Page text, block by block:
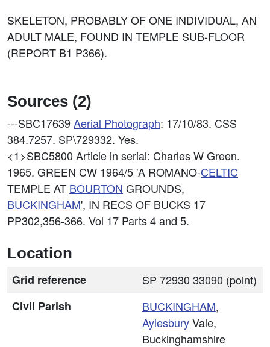
SKELETON, PROBABLY OF ONE INDIVIDUAL, AN
ADULT MALE, FOUND IN TEMPLE SUB-FLOOR
(REPORT B1 P366).
Sources (2)
---SBC17639Aerial Photograph: 17/10/83. CSS
384.7257. SP\729332. Yes.
<1>SBC5800 Article in serial: Charles W Green.
1965. GREEN CW 1964/5 'A ROMANO-CELTIC
TEMPLE AT BOURTON GROUNDS,
BUCKINGHAM', IN RECS OF BUCKS 17
PP302,356-366. Vol 17 Parts 4 and 5.
Location
Grid reference
SP 72930 33090 (point)
Civil Parish
BUCKINGHAM,
AylesburyVale,
Buckinghamshire